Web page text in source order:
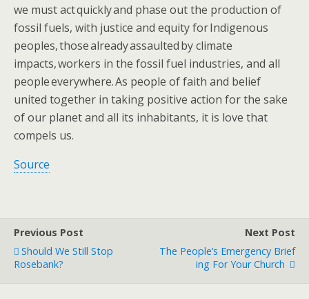
we must act quickly and phase out the production of
fossil fuels, with justice and equity for Indigenous
peoples, those already assaulted by climate
impacts, workers in the fossil fuel industries, and all
people everywhere. As people of faith and belief
united together in taking positive action for the sake
of our planet and all its inhabitants, it is love that
compels us​.​
Source
Previous Post
Should We Still Stop
Rosebank?
Next Post
The People’s Emergency Brief
Ing For Your Church